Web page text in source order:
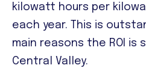
kilowatt hours per
each year. This is
main reasons the ROI is
Central Valley.